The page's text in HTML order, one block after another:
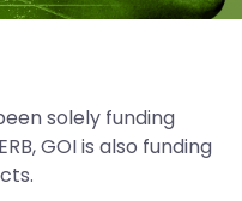
solely funding
GOI is also funding